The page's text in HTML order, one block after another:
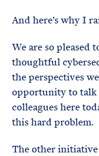
And here’s why I
We are so pleased
thoughtful
the perspectives
opportunity to talk
colleagues here
this hard problem.
The other